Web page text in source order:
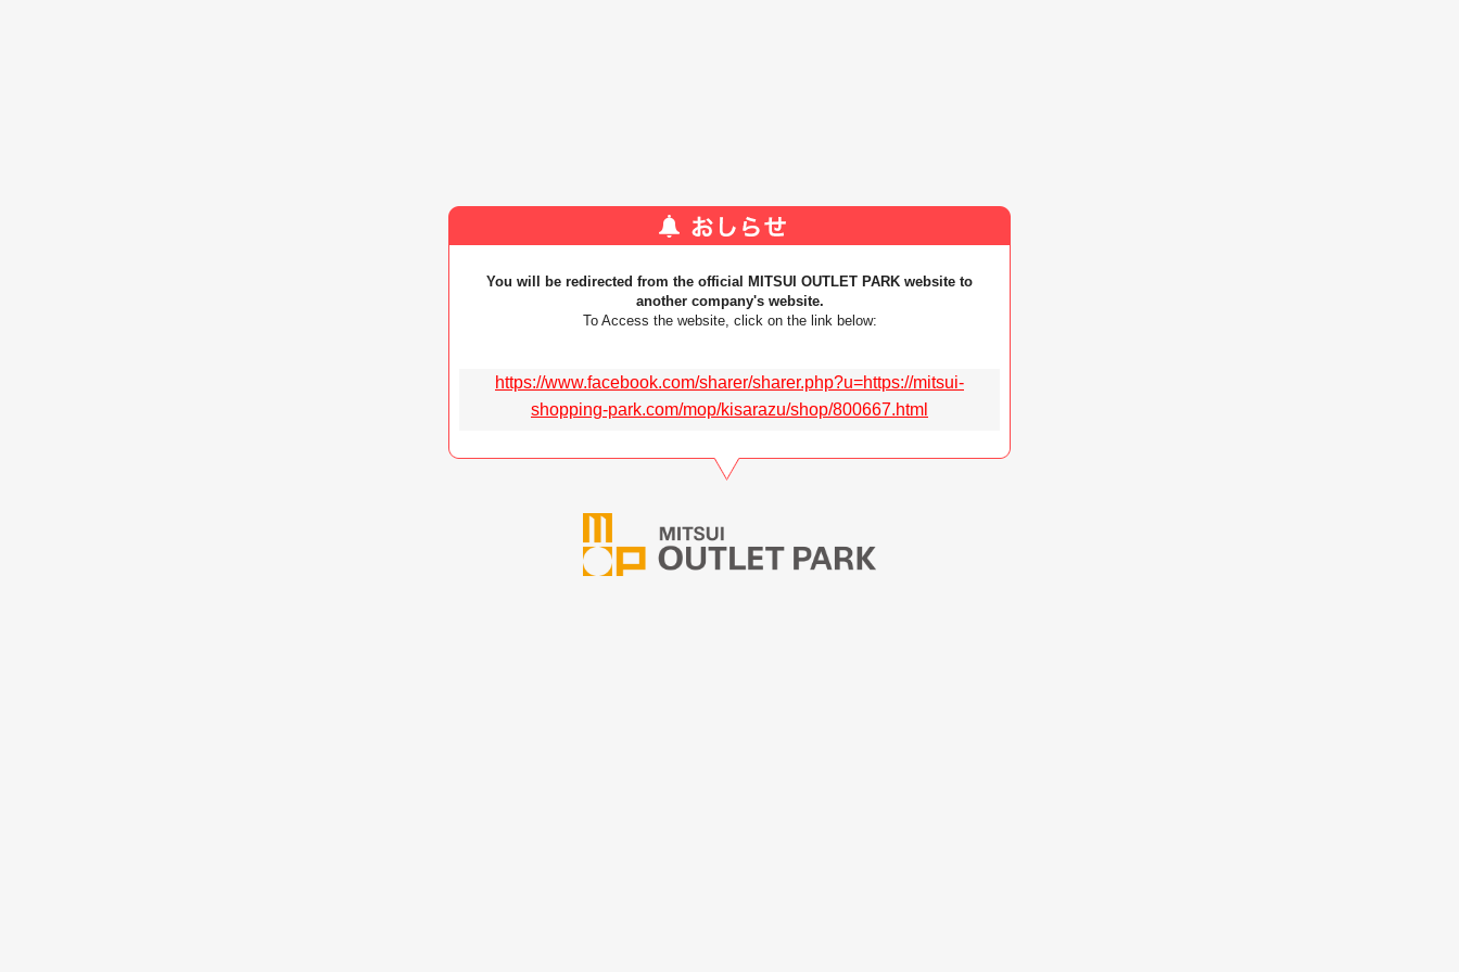
You will be redirected from the official MITSUI OUTLET PARK website to
another company's website.
To Access the website, click on the link below:
https://www.facebook.com/sharer/sharer.php?u=https://mitsui-
shopping-park.com/mop/kisarazu/shop/800667.html